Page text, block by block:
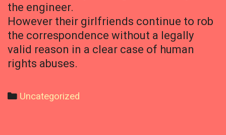
the engineer.
However their girlfriends continue to rob
the correspondence without a legally
valid reason in a clear case of human
rights abuses.
Categories
Uncategorized